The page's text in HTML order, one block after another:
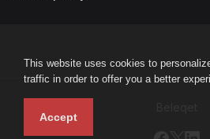
This website uses cookies to
traffic in order to offer you a better
Accept